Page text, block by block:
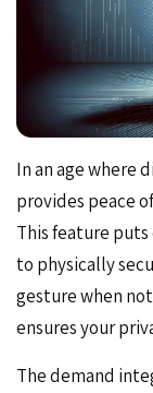
In an age where
provides peace
This feature
to physically
gesture when
ensures your
The demand